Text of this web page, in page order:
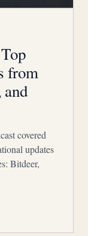
from
covered
updates
Bitdeer,